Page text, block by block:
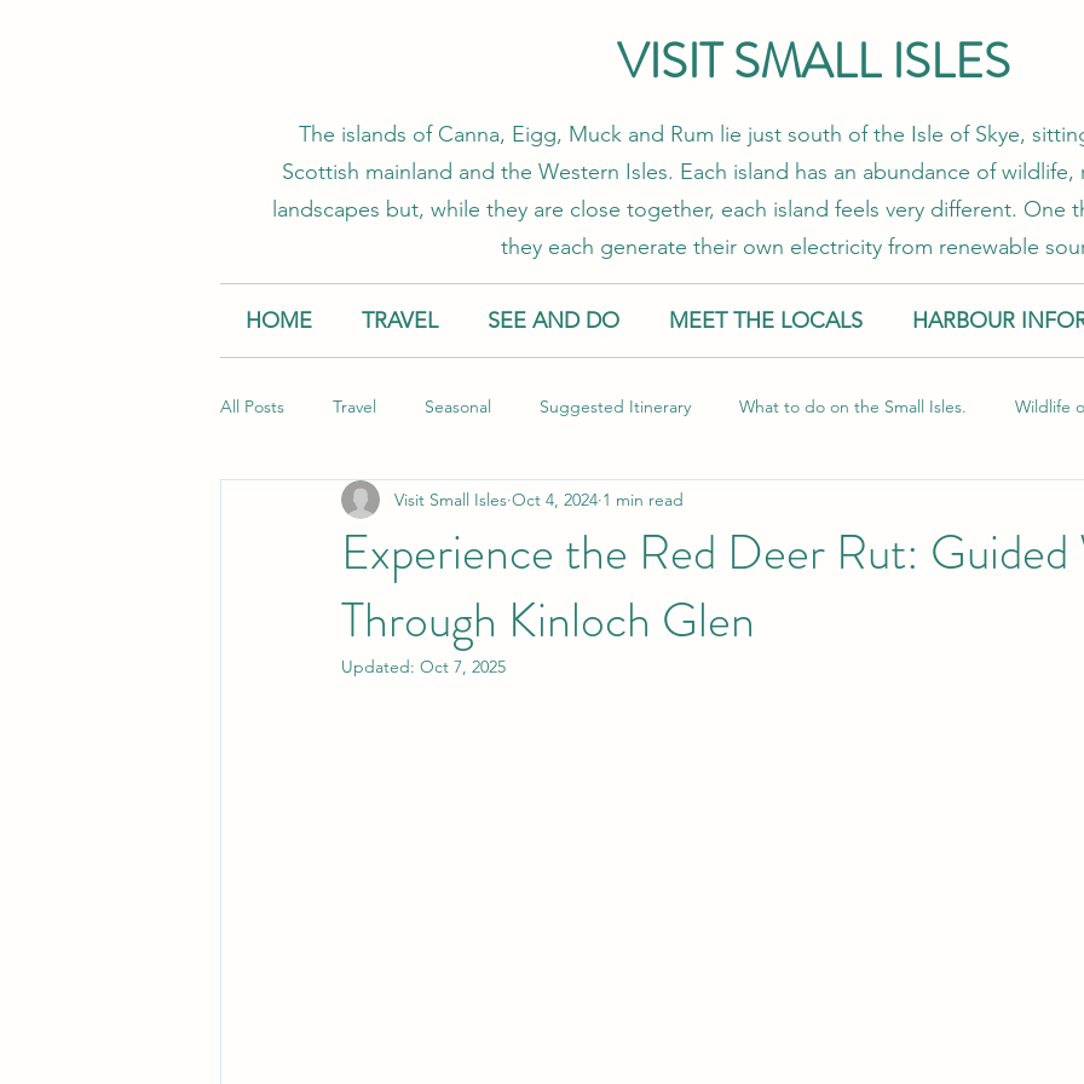
VISIT SMALL ISLES
The islands of Canna, Eigg, Muck and Rum lie just south of the Isle of Skye,
Scottish mainland and the Western Isles. Each island has an abundance of
landscapes but, while they are close together, each island feels very different. One
they each generate their own electricity from renewable
HOME TRAVEL SEE AND DO MEET THE LOCALS HARBOUR
All Posts Travel Seasonal Suggested Itinerary What to do on the Small Isles. Wildlife
Accommodation Creative Small Isles Food and Drink
History and Heritage of the Small I Eigg
Experience the Red Deer Rut: Guided
Through Kinloch Glen
Visit Small Isles Oct 4, 2024 1 min read
Updated: Oct 7, 2025